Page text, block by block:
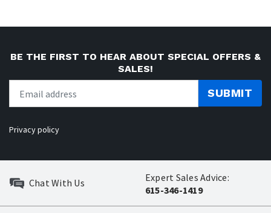
BE THE FIRST TO HEAR ABOUT SPECIAL OFFERS &
SALES!
SUBMIT
Privacy policy
Chat With Us
Expert Sales Advice:
615-346-1419